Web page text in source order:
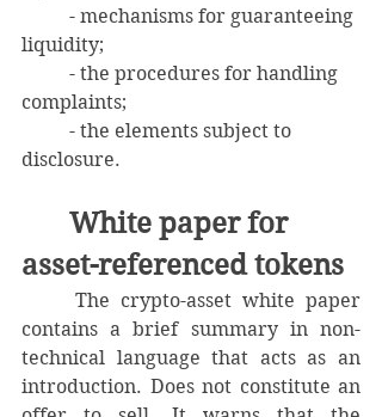
liquidity;
complaints;
disclosure.
asset-referenced tokens
contains a brief summary in non-
technical language that acts as an
introduction. Does not constitute an